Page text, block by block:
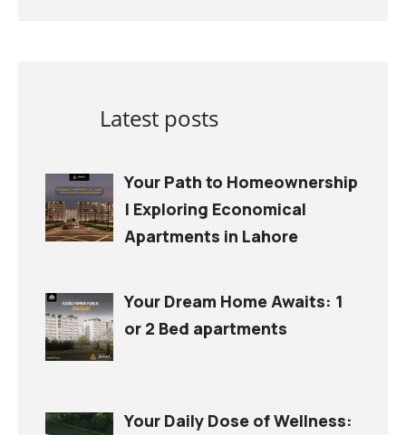
Latest posts
Your Path to Homeownership
| Exploring Economical
Apartments in Lahore
Your Dream Home Awaits: 1
or 2 Bed apartments
Your Daily Dose of Wellness: